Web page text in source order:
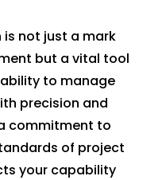
is not just a mark
but a vital tool
to manage
precision and
commitment to
of project
your capability